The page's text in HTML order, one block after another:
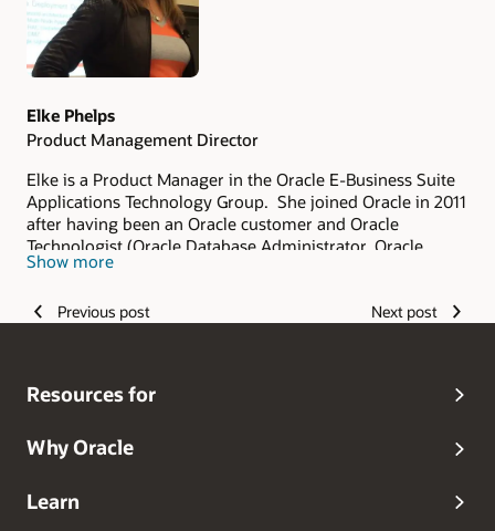
Elke Phelps
Product Management Director
Elke is a Product Manager in the Oracle E-Business Suite
Applications Technology Group. She joined Oracle in 2011
after having been an Oracle customer and Oracle
Technologist (Oracle Database Administrator, Oracle
Applications DBA, Technical Architect and Technical
As part of the Oracle E-Business Suite Applications
Cloud deployments. She is a frequent contributor and
Elke is the lead author of the Oracle Applications DBA
DBA Field Guide (Coqui Tech and Press 2010). Elke is also
the founder of the Oracle Applications User Group
Show more
Previous post Next post
Resources for
Why Oracle
Learn